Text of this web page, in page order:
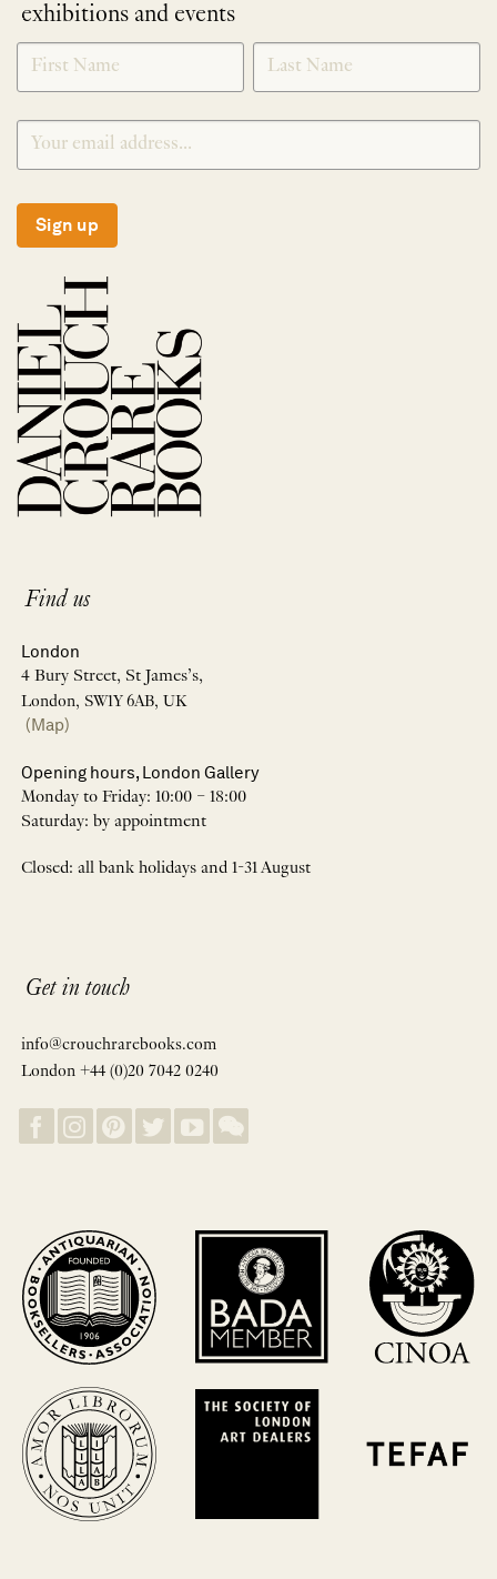
exhibitions and events
NEWLETTER
SIGNUP
*
Sign up
Find us
London
4 Bury Street, St James’s,
London, SW1Y 6AB, UK
(Map)
Opening hours, London Gallery
Monday to Friday: 10:00 – 18:00
Saturday: by appointment
Closed: all bank holidays and 1-31 August
Get in touch
info@crouchrarebooks.com
London +44 (0)20 7042 0240